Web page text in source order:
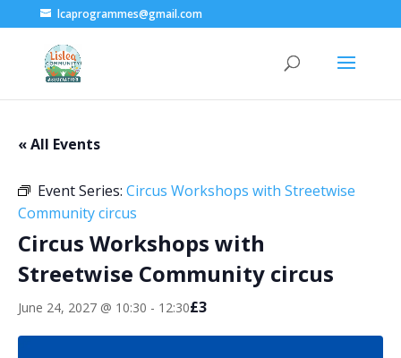
lcaprogrammes@gmail.com
« All Events
Event Series: Circus Workshops with Streetwise
Community circus
Circus Workshops with
Streetwise Community circus
June 24, 2027 @ 10:30 - 12:30£3